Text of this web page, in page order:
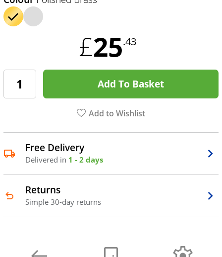
£25.43
Add To Basket
Add to Wishlist
Free Delivery
Delivered in 1 - 2 days
Returns
Simple 30-day returns